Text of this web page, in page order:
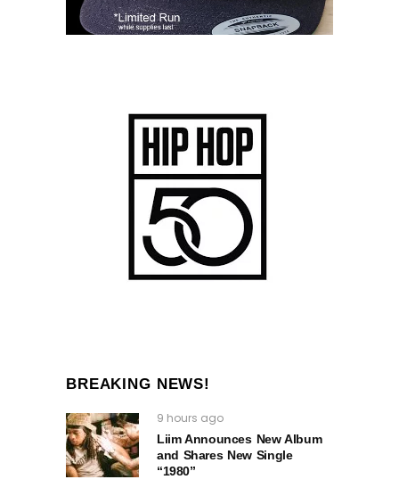
BREAKING NEWS!
9 hours ago
Liim Announces New Album
and Shares New Single
“1980”